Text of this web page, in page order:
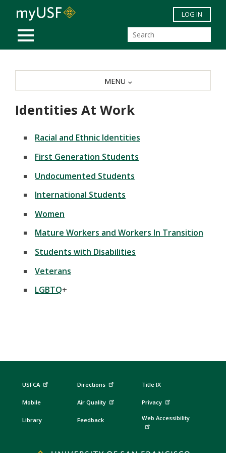
Skip to main content
MOBILE MENU
LOG IN
Identities At Work
Racial and Ethnic Identities
First Generation Students
Undocumented Students
International Students
Women
Mature Workers and Workers In Transition
Students with Disabilities
Veterans
LGBTQ+
MENU
USFCA
Mobile
Library
Directions
Air Quality
Feedback
Title IX
Privacy
Web Accessibility